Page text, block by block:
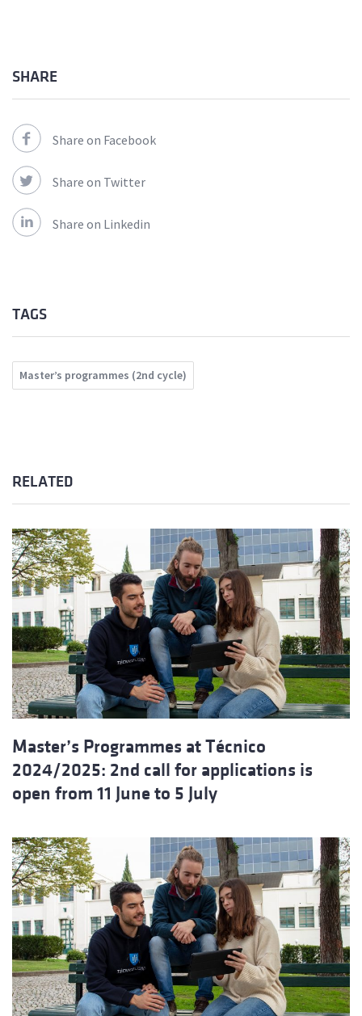
SHARE
Share on Facebook
Share on Twitter
Share on Linkedin
TAGS
Master’s programmes (2nd cycle)
RELATED
Master’s Programmes at Técnico
2024/2025: 2nd call for applications is
open from 11 June to 5 July